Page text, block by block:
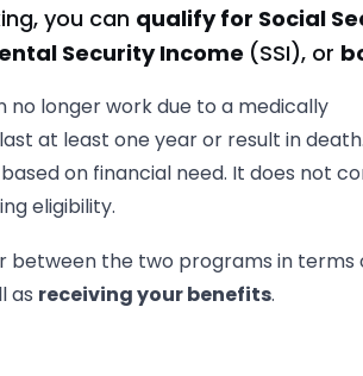
you can qualify for Social
Security Income (SSI), or
no longer work due to a medically
at least one year or result in
on financial need. It does not
eligibility.
between the two programs in terms
as receiving your benefits.